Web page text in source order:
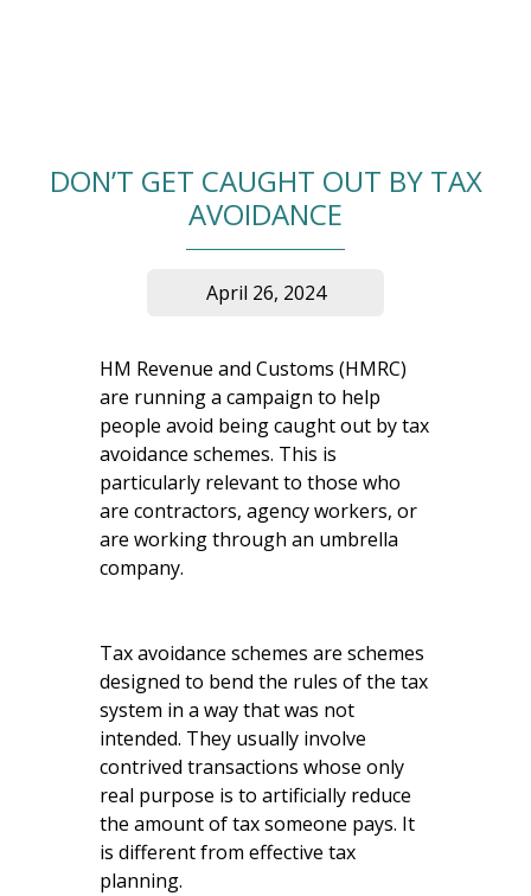
DON’T GET CAUGHT OUT BY TAX
AVOIDANCE
April 26, 2024
HM Revenue and Customs (HMRC)
are running a campaign to help
people avoid being caught out by tax
avoidance schemes. This is
particularly relevant to those who
are contractors, agency workers, or
are working through an umbrella
company.
Tax avoidance schemes are schemes
designed to bend the rules of the tax
system in a way that was not
intended. They usually involve
contrived transactions whose only
real purpose is to artificially reduce
the amount of tax someone pays. It
is different from effective tax
planning.